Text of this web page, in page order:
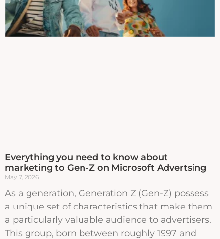
Everything you need to know about
marketing to Gen-Z on Microsoft Advertsing
May 7, 2026
As a generation, Generation Z (Gen-Z) possess
a unique set of characteristics that make them
a particularly valuable audience to advertisers.
This group, born between roughly 1997 and